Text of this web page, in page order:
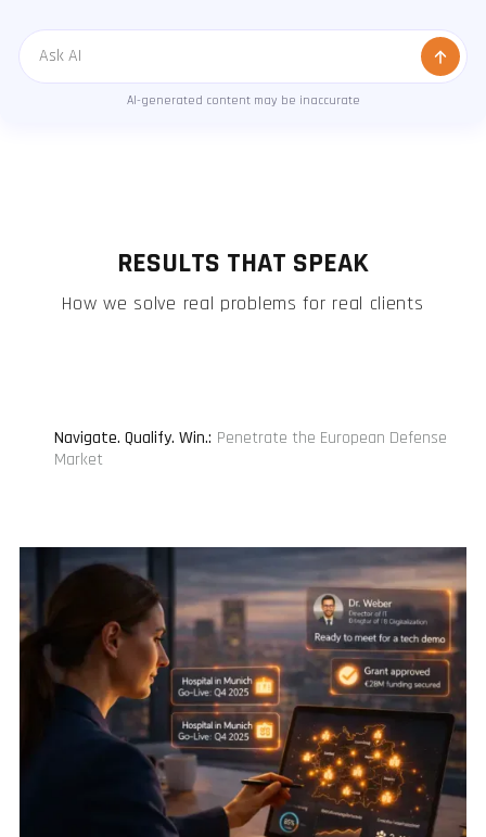
Message
AI-generated content may be inaccurate
RESULTS THAT SPEAK
How we solve real problems for real clients
Navigate. Qualify. Win.: Penetrate the European Defense
Market